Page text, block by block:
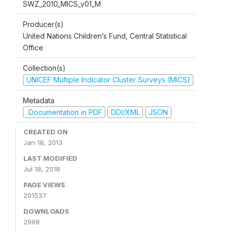
SWZ_2010_MICS_v01_M
Producer(s)
United Nations Children’s Fund, Central Statistical
Office
Collection(s)
UNICEF Multiple Indicator Cluster Surveys (MICS)
Metadata
Documentation in PDF
DDI/XML JSON
CREATED ON
Jan 18, 2013
LAST MODIFIED
Jul 18, 2018
PAGE VIEWS
201537
DOWNLOADS
2999